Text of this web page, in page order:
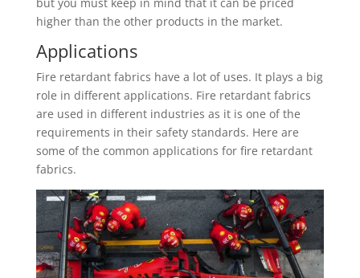
higher than the other products in the market.
Applications
Fire retardant fabrics have a lot of uses. It plays a big
role in different applications. Fire retardant fabrics
are used in different industries as it is one of the
requirements in their safety standards. Here are
some of the common applications for fire retardant
fabrics.